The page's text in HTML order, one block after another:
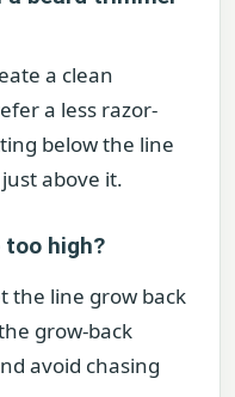
a clean
a less razor-
below the line
above it.
high?
the line grow back
grow-back
avoid chasing